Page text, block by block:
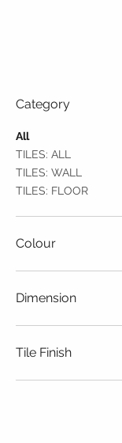
Category
All
TILES: ALL
TILES: WALL
TILES: FLOOR
Colour
Beige
Black
Brown
Green
Orange
Dimension
110mmX110mm
140mmX140mm
150mmX300mm
Tile Finish
Ceramic